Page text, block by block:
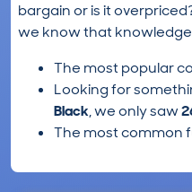
bargain or is it
we know that
The most popular
Looking for
Black, we only saw
The most common